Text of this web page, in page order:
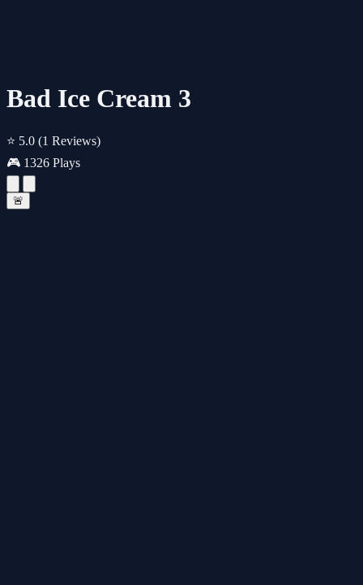
Bad Ice Cream 3
⭐ 5.0 (1 Reviews)
🎮 1326 Plays
🚨